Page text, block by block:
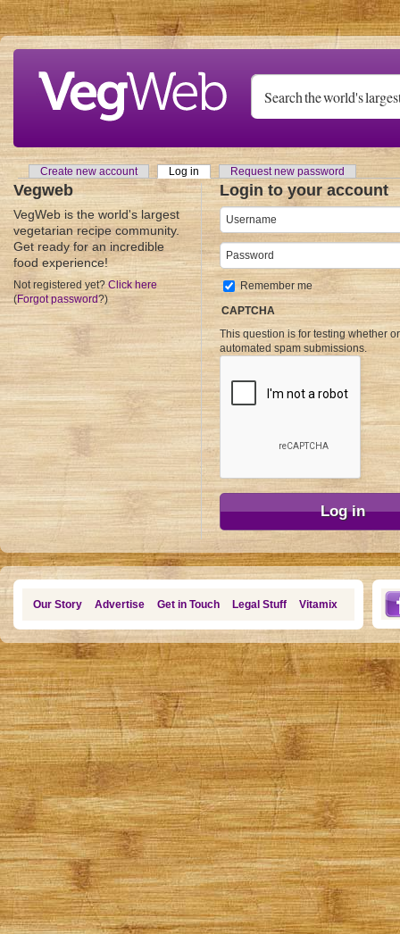
Skip to main content
Primary tabs
Create new account Log in (active tab)Request new password
Vegweb
VegWeb is the world's largest
vegetarian recipe community.
Get ready for an incredible
food experience!
Not registered yet? Click here
(Forgot password?)
Login to your account
Username
Password
Remember me
CAPTCHA
This question is for testing whether
automated spam submissions.
Our Story Advertise Get in Touch Legal Stuff Vitamix